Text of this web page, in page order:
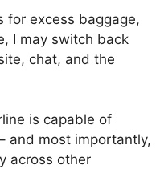
for excess baggage,
I may switch back
chat, and the
is capable of
and most importantly,
across other